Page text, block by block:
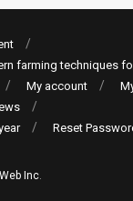
farming techniques
My account
Reset
Inc.